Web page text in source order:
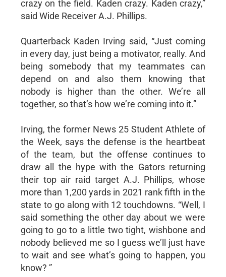
crazy on the field. Kaden crazy. Kaden crazy,”
said Wide Receiver A.J. Phillips.
Quarterback Kaden Irving said, “Just coming
in every day, just being a motivator, really. And
being somebody that my teammates can
depend on and also them knowing that
nobody is higher than the other. We’re all
together, so that’s how we’re coming into it.”
Irving, the former News 25 Student Athlete of
the Week, says the defense is the heartbeat
of the team, but the offense continues to
draw all the hype with the Gators returning
their top air raid target A.J. Phillips, whose
more than 1,200 yards in 2021 rank fifth in the
state to go along with 12 touchdowns. “Well, I
said something the other day about we were
going to go to a little two tight, wishbone and
nobody believed me so I guess we’ll just have
to wait and see what’s going to happen, you
know? ”